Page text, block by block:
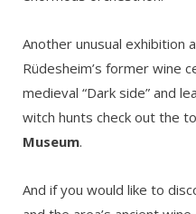
Another unusual exhibition
Rüdesheim’s former wine
medieval “Dark side” and
witch hunts check out the
Museum.
And if you would like to